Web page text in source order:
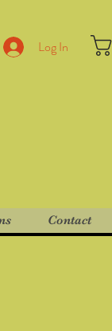
Log In
Contact